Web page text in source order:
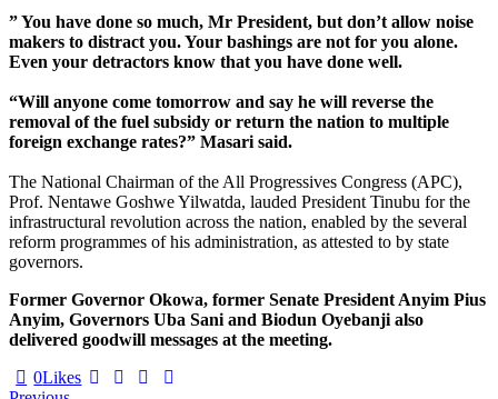
” You have done so much, Mr President, but don’t allow noise
makers to distract you. Your bashings are not for you alone.
Even your detractors know that you have done well.
“Will anyone come tomorrow and say he will reverse the
removal of the fuel subsidy or return the nation to multiple
foreign exchange rates?” Masari said.
The National Chairman of the All Progressives Congress (APC),
Prof. Nentawe Goshwe Yilwatda, lauded President Tinubu for the
infrastructural revolution across the nation, enabled by the several
reform programmes of his administration, as attested to by state
governors.
Former Governor Okowa, former Senate President Anyim Pius
Anyim, Governors Uba Sani and Biodun Oyebanji also
delivered goodwill messages at the meeting.
0Likes